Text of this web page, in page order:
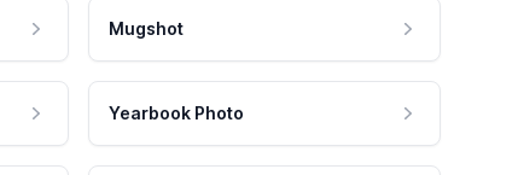
Mugshot
Yearbook Photo